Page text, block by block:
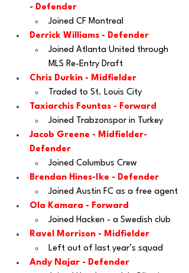
- Defender
Joined CF Montreal
Derrick Williams - Defender
Joined Atlanta United through
MLS Re-Entry Draft
Chris Durkin - Midfielder
Traded to St. Louis City
Taxiarchis Fountas - Forward
Joined Trabzonspor in Turkey
Jacob Greene - Midfielder-
Defender
Joined Columbus Crew
Brendan Hines-Ike - Defender
Joined Austin FC as a free agent
Ola Kamara - Forward
Joined Hacken - a Swedish club
Ravel Morrison - Midfielder
Left out of last year’s squad
Andy Najar - Defender